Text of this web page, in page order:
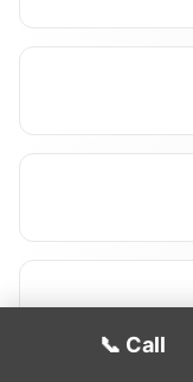
📞 Call